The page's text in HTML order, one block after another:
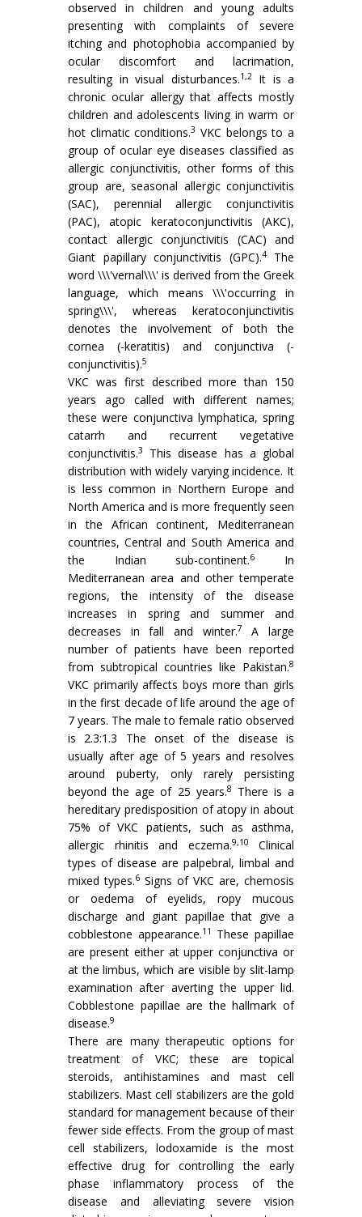
observed in children and young adults
presenting with complaints of severe
itching and photophobia accompanied by
ocular discomfort and lacrimation,
resulting in visual disturbances.1,2It is a
chronic ocular allergy that affects mostly
children and adolescents living in warm or
hot climatic conditions.3 VKC belongs to a
group of ocular eye diseases classified as
allergic conjunctivitis, other forms of this
group are, seasonal allergic conjunctivitis
(SAC), perennial allergic conjunctivitis
(PAC), atopic keratoconjunctivitis (AKC),
contact allergic conjunctivitis (CAC) and
Giant papillary conjunctivitis (GPC).4The
word \\\'vernal\\\' is derived from the Greek
language, which means \\\'occurring in
spring\\\', whereas keratoconjunctivitis
denotes the involvement of both the
cornea (-keratitis) and conjunctiva (-
conjunctivitis).5
VKC was first described more than 150
years ago called with different names;
these were conjunctiva lymphatica, spring
catarrh and recurrent vegetative
conjunctivitis.3
This disease has a global
distribution with widely varying incidence. It
is less common in Northern Europe and
North America and is more frequently seen
in the African continent, Mediterranean
countries, Central and South America and
the Indian sub-continent.6
In
Mediterranean area and other temperate
regions, the intensity of the disease
increases in spring and summer and
decreases in fall and winter.7
A large
number of patients have been reported
from subtropical countries like Pakistan.8
VKC primarily affects boys more than girls
in the first decade of life around the age of
7 years. The male to female ratio observed
is 2.3:1.3 The onset of the disease is
usually after age of 5 years and resolves
around puberty, only rarely persisting
beyond the age of 25 years.8
There is a
hereditary predisposition of atopy in about
75% of VKC patients, such as asthma,
allergic rhinitis and eczema.9,10
Clinical
types of disease are palpebral, limbal and
mixed types.6 Signs of VKC are, chemosis
or oedema of eyelids, ropy mucous
discharge and giant papillae that give a
cobblestone appearance.11
These papillae
are present either at upper conjunctiva or
at the limbus, which are visible by slit-lamp
examination after averting the upper lid.
Cobblestone papillae are the hallmark of
disease.9
There are many therapeutic options for
treatment of VKC; these are topical
steroids, antihistamines and mast cell
stabilizers. Mast cell stabilizers are the gold
standard for management because of their
fewer side effects. From the group of mast
cell stabilizers, lodoxamide is the most
effective drug for controlling the early
phase inflammatory process of the
disease and alleviating severe vision